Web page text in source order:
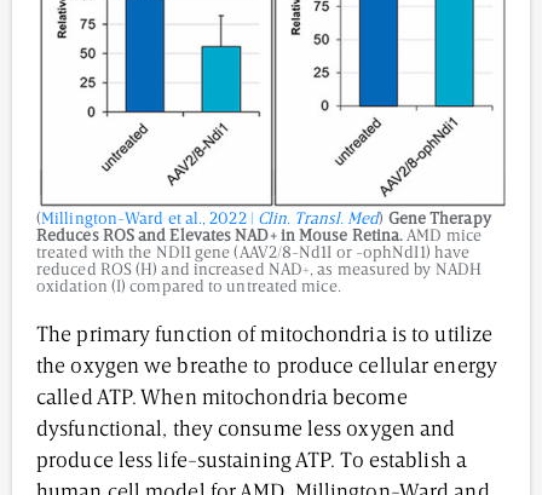
(Millington-Ward et al., 2022 | Clin. Transl. Med) Gene Therapy
Reduces ROS and Elevates NAD+ in Mouse Retina. AMD mice
treated with the NDI1 gene (AAV2/8-Nd1I or -ophNdI1) have
reduced ROS (H) and increased NAD+, as measured by NADH
oxidation (I) compared to untreated mice.
The primary function of mitochondria is to utilize
the oxygen we breathe to produce cellular energy
called ATP. When mitochondria become
dysfunctional, they consume less oxygen and
produce less life-sustaining ATP. To establish a